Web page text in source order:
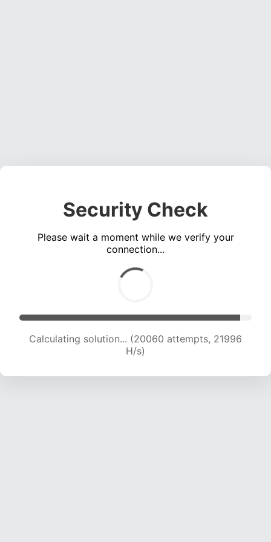
Security Check
Please wait a moment while we verify your
connection...
Calculating solution... (21322 attempts, 21048
H/s)